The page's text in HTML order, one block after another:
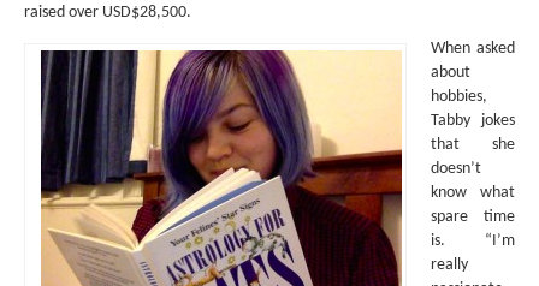
raised over USD$28,500.
When asked
about
hobbies,
Tabby jokes
that she
doesn’t
know what
spare time
is. “I’m
really